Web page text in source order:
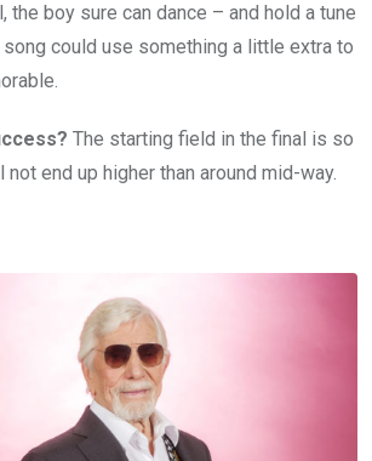
the boy sure can dance – and hold a tune
could use something a little extra to
The starting field in the final is so
end up higher than around mid-way.